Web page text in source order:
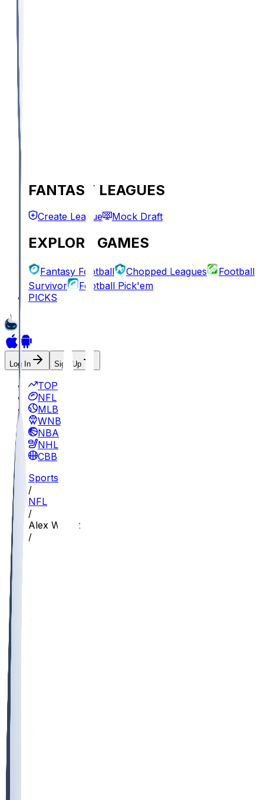
FANTASY LEAGUES
Create League Mock Draft
EXPLORE GAMES
Fantasy Football Chopped Leagues
Football
Survivor
Football Pick'em
PICKS
Log In Sign Up
TOP
NFL
MLB
WNBA
NBA
NHL
CBB
Sports
/
NFL
/
Alex Wright
/